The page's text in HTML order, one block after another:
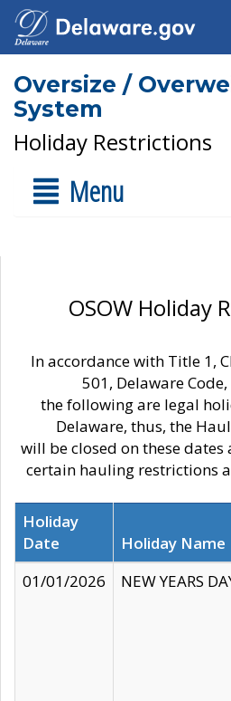
Oversize /
System
Holiday Restrictions
Menu
OSOW Holiday
In accordance with Title 1,
501, Delaware
the following are legal
Delaware, thus, the
will be closed on these
certain hauling restrictions
Holiday
Date
Holiday Name
01/01/2026
NEW YEARS